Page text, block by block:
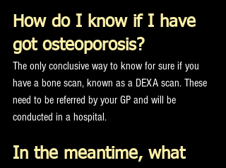
How do I know if I have
got osteoporosis?
The only conclusive way to know for sure if you
have a bone scan, known as a DEXA scan. These
need to be referred by your GP and will be
conducted in a hospital.
In the meantime, what